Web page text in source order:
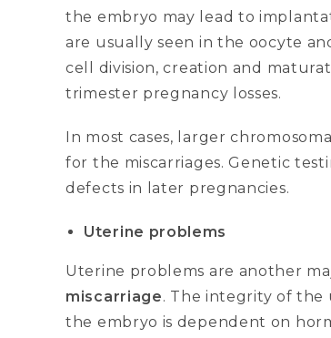
the embryo may lead to
are usually seen in the oocyte
cell division, creation and
trimester pregnancy losses.
In most cases, larger
for the miscarriages. Genetic
defects in later pregnancies.
Uterine problems
Uterine problems are another
miscarriage. The integrity of
the embryo is dependent on